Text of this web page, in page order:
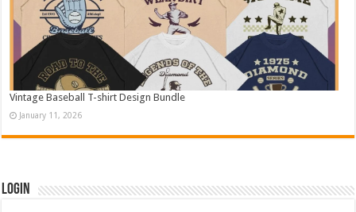
Vintage Baseball T-shirt Design Bundle
January 11, 2026
Login